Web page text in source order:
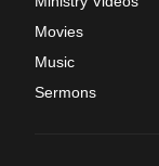
Movies
Music
Sermons